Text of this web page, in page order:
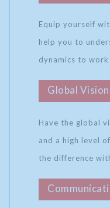
Equip yourself
help you to
dynamics to
Global Vision
Have the global
and a high level
the difference